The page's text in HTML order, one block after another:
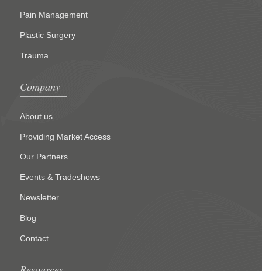
Pain Management
Plastic Surgery
Trauma
Company
About us
Providing Market Access
Our Partners
Events & Tradeshows
Newsletter
Blog
Contact